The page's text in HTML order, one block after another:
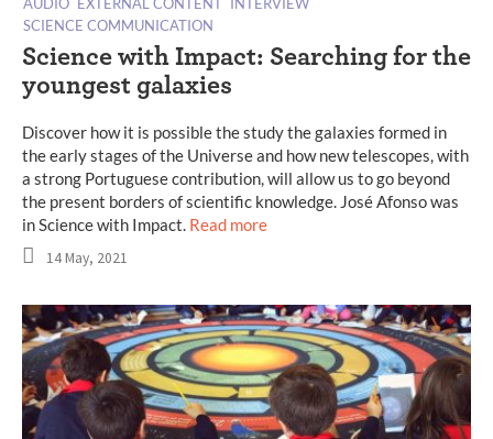
AUDIO EXTERNAL CONTENT
INTERVIEW
SCIENCE COMMUNICATION
Science with Impact: Searching for the
youngest galaxies
Discover how it is possible the study the galaxies formed in
the early stages of the Universe and how new telescopes, with
a strong Portuguese contribution, will allow us to go beyond
the present borders of scientific knowledge. José Afonso was
in Science with Impact. Read more
14 May, 2021